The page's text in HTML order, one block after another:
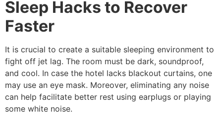
Sleep Hacks to Recover
Faster
It is crucial to create a suitable sleeping environment to
fight off jet lag. The room must be dark, soundproof,
and cool. In case the hotel lacks blackout curtains, one
may use an eye mask. Moreover, eliminating any noise
can help facilitate better rest using earplugs or playing
some white noise.